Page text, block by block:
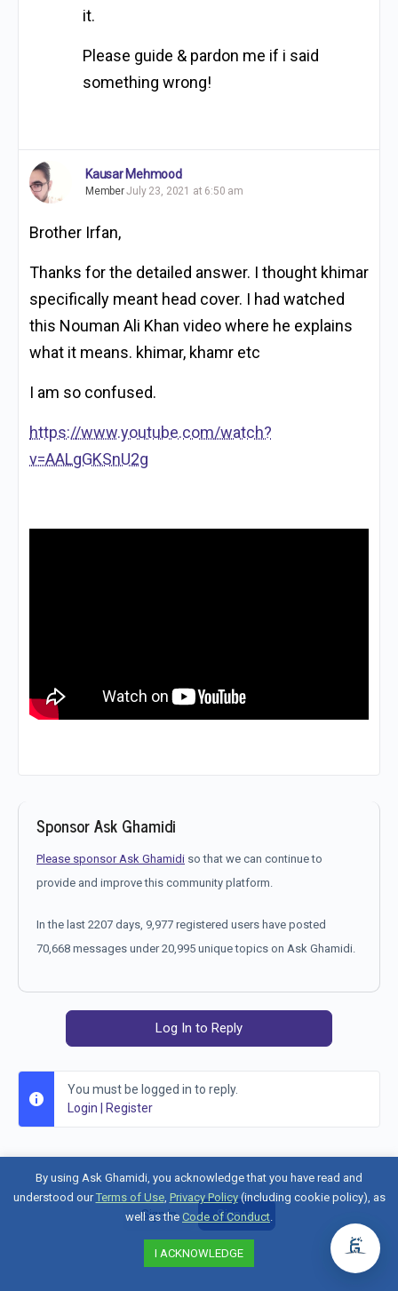
it.
Please guide & pardon me if i said
something wrong!
Kausar Mehmood
MemberJuly 23, 2021 at 6:50 am
Brother Irfan,
Thanks for the detailed answer. I thought khimar
specifically meant head cover. I had watched
this Nouman Ali Khan video where he explains
what it means. khimar, khamr etc
I am so confused.
https://www.youtube.com/watch?
v=AALgGKSnU2g
Sponsor Ask Ghamidi
Please sponsor Ask Ghamidi so that we can continue to
provide and improve this community platform.
In the last 2207 days, 9,977 registered users have posted
70,668 messages under 20,995 unique topics on Ask Ghamidi.
Log In to Reply
You must be logged in to reply.
Login
Register
Sign in Sign up
By using Ask Ghamidi, you acknowledge that you have read and
understood ourTerms of Use, Privacy Policy(including cookie policy), as
well as the Code of Conduct.
I ACKNOWLEDGE